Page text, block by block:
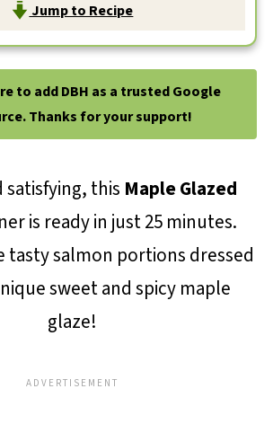
Jump to Recipe
to add DBH as a trusted Google
Thanks for your support!
satisfying, this Maple Glazed
is ready in just 25 minutes.
tasty salmon portions dressed
sweet and spicy maple
glaze!